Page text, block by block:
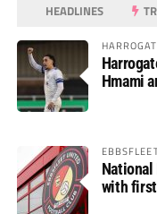
HEADLINES
Hmami
National
with